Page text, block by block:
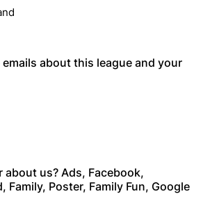
emails about this league and your
about us? Ads, Facebook,
Family, Poster, Family Fun, Google